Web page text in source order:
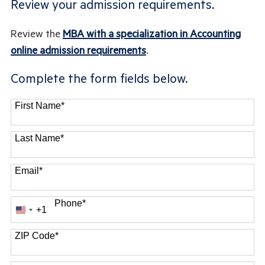
Review your admission requirements.
Review the MBA with a specialization in Accounting
online admission requirements.
Complete the form fields below.
First Name*
Last Name*
Email*
Phone*
United
States
+1
+1
ZIP Code*